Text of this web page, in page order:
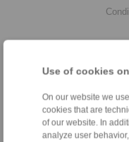
Use of cookies
On our website we
cookies that are
of our website. In
analyze user
Products
Overview
Freewheels